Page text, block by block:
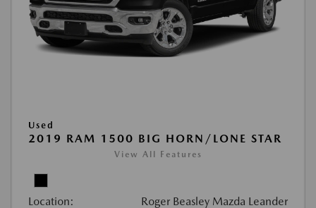
Used
2019 RAM 1500 BIG HORN/LONE STAR
View All Features
Location: Roger Beasley Mazda Leander